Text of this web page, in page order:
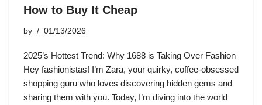
How to Buy It Cheap
by 01/13/2026
2025’s Hottest Trend: Why 1688 is Taking Over Fashion
Hey fashionistas! I’m Zara, your quirky, coffee-obsessed
shopping guru who loves discovering hidden gems and
sharing them with you. Today, I’m diving into the world